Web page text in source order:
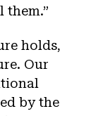
them.”
holds,
Our
by the